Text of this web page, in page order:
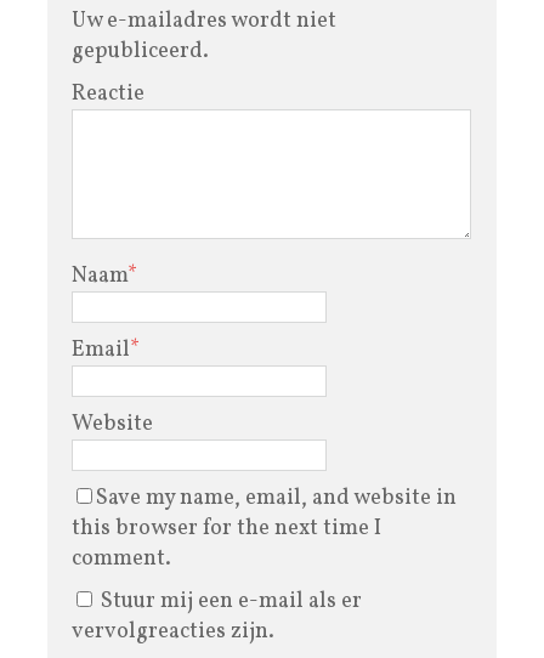
Uw e-mailadres wordt niet
gepubliceerd.
Reactie
Naam*
Email*
Website
Save my name, email, and website in
this browser for the next time I
comment.
Stuur mij een e-mail als er
vervolgreacties zijn.